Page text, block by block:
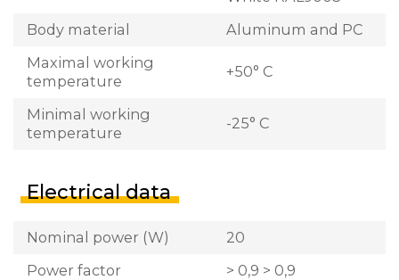
Body material
Aluminum and PC
Maximal working
temperature
+50° C
Minimal working
temperature
-25° C
Electrical data
Nominal power (W)
20
Power factor
> 0,9 > 0,9